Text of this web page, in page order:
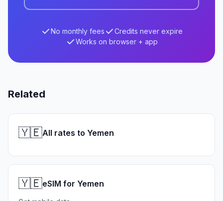
No monthly fees
Credits never expire
Works on browser + app
Related
🇾🇪All rates to Yemen
🇾🇪eSIM for Yemen